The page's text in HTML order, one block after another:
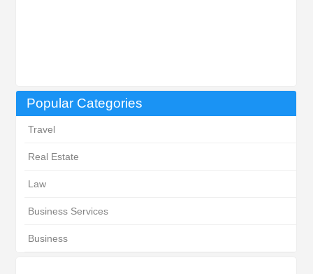
Popular Categories
Travel
Real Estate
Law
Business Services
Business